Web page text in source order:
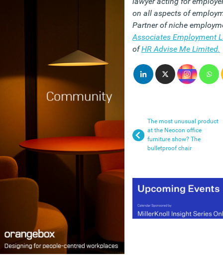
on all aspects of
Partner of niche
Associates Employment
ofHR Advise Me Limited.
The most unusual product
at the Neocon office
furniture show? The
bulletproof chair